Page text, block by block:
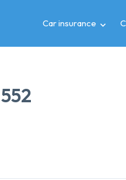
Car insurance